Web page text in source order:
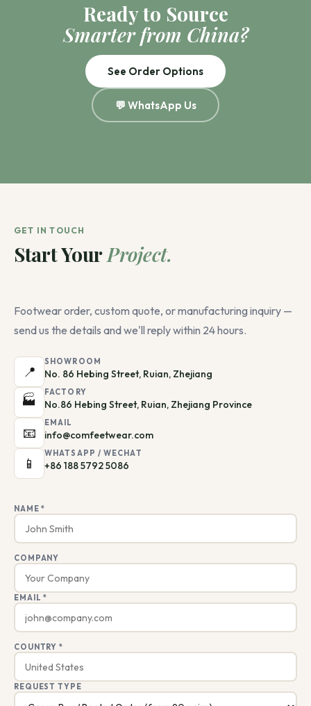
Ready to Source
Smarter from China?
See Order Options
💬 WhatsApp Us
GET IN TOUCH
Start YourProject.
Footwear order, custom quote, or manufacturing inquiry —
send us the details and we'll reply within 24 hours.
📍
SHOWROOM
No. 86 Hebing Street, Ruian, Zhejiang
🏭 FACTORY
No.86 Hebing Street, Ruian, Zhejiang Province
📧
EMAIL
info@comfeetwear.com
📱
WHATSAPP / WECHAT
+86 188 5792 5086
NAME *
COMPANY
EMAIL *
COUNTRY *
REQUEST TYPE